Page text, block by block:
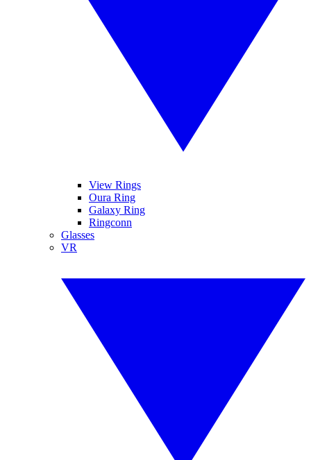
View Rings
Oura Ring
Galaxy Ring
Ringconn
Glasses
VR